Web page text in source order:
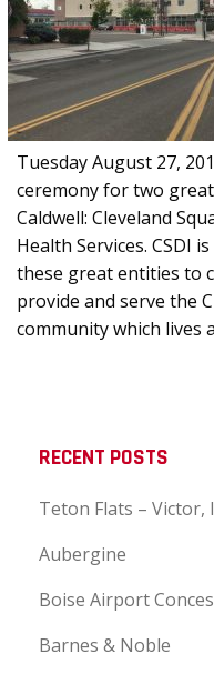
Tuesday August 27,
ceremony for two
Caldwell: Cleveland
Health Services. CSDI
these great entities to
provide and serve the
community which lives
RECENT POSTS
Teton Flats – Victor,
Aubergine
Boise Airport
Barnes & Noble